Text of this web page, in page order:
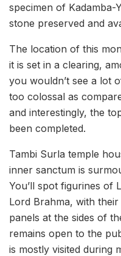
specimen of Kadamba-
stone preserved and
The location of this
it is set in a clearing,
you wouldn’t see a lot
too colossal as
and interestingly, the
been completed.
Tambi Surla temple
inner sanctum is
You’ll spot figurines of
Lord Brahma, with
panels at the sides of
remains open to the
is mostly visited during